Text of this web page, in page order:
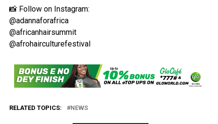
📸 Follow on Instagram:
@adannaforafrica
@africanhairsummit
@afrohairculturefestival
RELATED TOPICS: NEWS